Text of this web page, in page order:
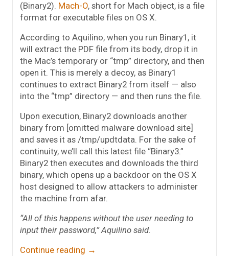
(Binary2). Mach-O, short for Mach object, is a file
format for executable files on OS X.
According to Aquilino, when you run Binary1, it
will extract the PDF file from its body, drop it in
the Mac’s temporary or “tmp” directory, and then
open it. This is merely a decoy, as Binary1
continues to extract Binary2 from itself — also
into the “tmp” directory — and then runs the file.
Upon execution, Binary2 downloads another
binary from [omitted malware download site]
and saves it as /tmp/updtdata. For the sake of
continuity, we’ll call this latest file “Binary3.”
Binary2 then executes and downloads the third
binary, which opens up a backdoor on the OS X
host designed to allow attackers to administer
the machine from afar.
“All of this happens without the user needing to
input their password,” Aquilino said.
Continue reading →